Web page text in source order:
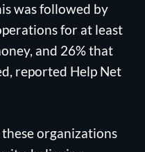
was followed by
for at least
and 26% that
reported Help Net
organizations